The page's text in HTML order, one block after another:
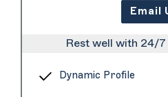
Email
Rest well with 24/7
Dynamic Profile